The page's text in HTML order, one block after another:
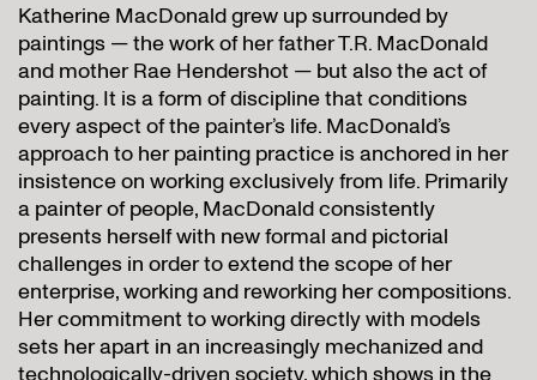
Katherine MacDonald grew up surrounded by
paintings — the work of her father T.R. MacDonald
and mother Rae Hendershot — but also the act of
painting. It is a form of discipline that conditions
every aspect of the painter’s life. MacDonald’s
approach to her painting practice is anchored in her
insistence on working exclusively from life. Primarily
a painter of people, MacDonald consistently
presents herself with new formal and pictorial
challenges in order to extend the scope of her
enterprise, working and reworking her compositions.
Her commitment to working directly with models
sets her apart in an increasingly mechanized and